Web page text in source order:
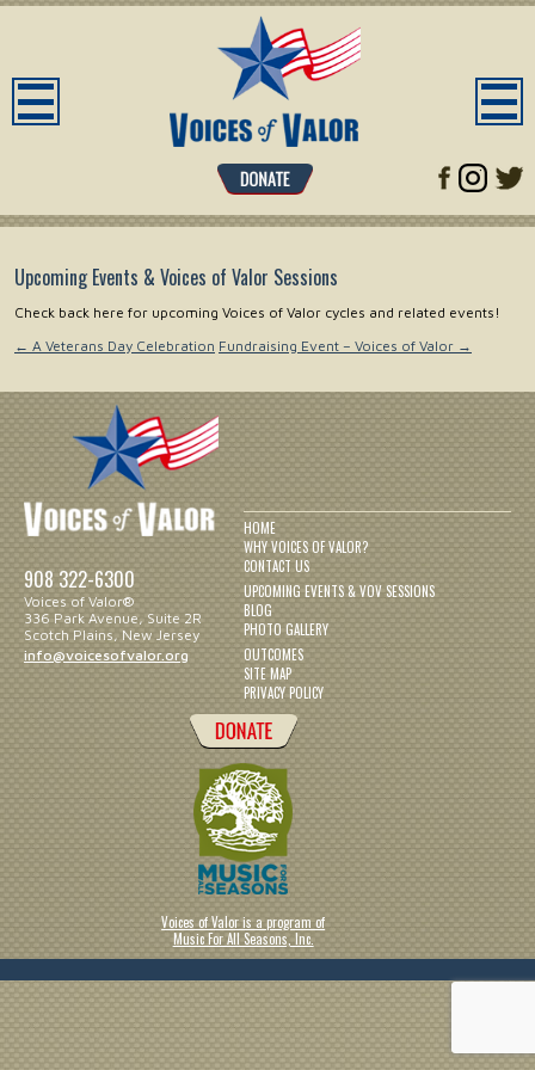
Upcoming Events & Voices of Valor Sessions
Check back here for upcoming Voices of Valor cycles and related events!
← A Veterans Day Celebration Fundraising Event – Voices of Valor →
908 322-6300
Voices of Valor®
336 Park Avenue, Suite 2R
Scotch Plains, New Jersey
info@voicesofvalor.org
HOME
WHY VOICES OF VALOR?
CONTACT US
UPCOMING EVENTS & VOV SESSIONS
BLOG
PHOTO GALLERY
OUTCOMES
SITE MAP
PRIVACY POLICY
Voices of Valor is a program of
Music For All Seasons, Inc.